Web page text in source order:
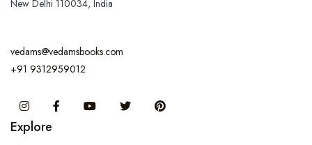
New Delhi 110034, India
vedams@vedamsbooks.com
+91 9312959012
InstagramFacebook You Tube Twitter
Explore